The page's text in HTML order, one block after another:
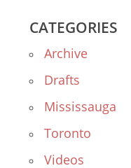
CATEGORIES
Archive
Drafts
Mississauga
Toronto
Videos